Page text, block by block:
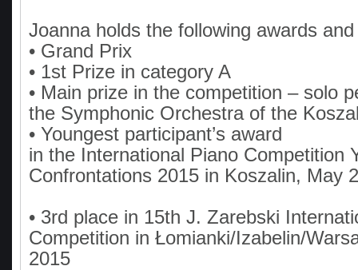
Joanna holds the following awards
• Grand Prix
• 1st Prize in category A
• Main prize in the competition – solo
the Symphonic Orchestra of the
• Youngest participant’s award
in the International Piano Competition
Confrontations 2015 in Koszalin, May
• 3rd place in 15th J. Zarebski
Competition in Łomianki/Izabelin/
2015